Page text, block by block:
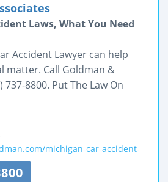
Laws, What You Need
Accident Lawyer can help
matter. Call Goldman &
737-8800. Put The Law On
michigan-car-accident-